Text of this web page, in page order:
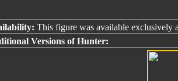
This figure was available exclusively
Versions of Hunter: